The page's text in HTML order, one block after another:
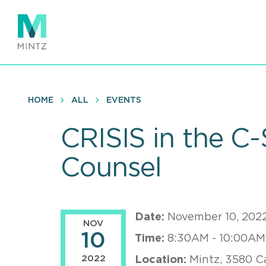
main
content
HOME ALL EVENTS
CRISIS in the
Counsel
NOV
10
2022
Date: November 10,
Time: 8:30AM -
Location: Mintz, 3580